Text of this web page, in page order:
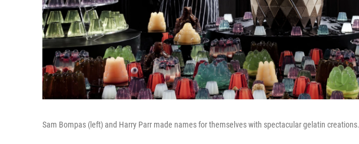
Sam Bompas (left) and Harry Parr made names for themselves with spectacular gelatin creations.